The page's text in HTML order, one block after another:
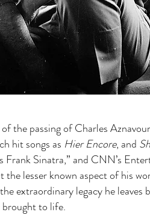
the passing of Charles
hit songs as Hier Encore, and
Frank Sinatra,” and CNN’s
the lesser known aspect of his
extraordinary legacy he leaves
to life.